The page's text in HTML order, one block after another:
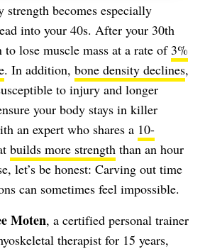
becomes especially
into your 40s. After your 30th
lose muscle mass at a rate of 3%
. In addition, bone density declines,
to injury and longer
your body stays in killer
an expert who shares a 10-
builds more strength than an hour
let’s be honest: Carving out time
can sometimes feel impossible.
Moten, a certified personal trainer
therapist for 15 years,